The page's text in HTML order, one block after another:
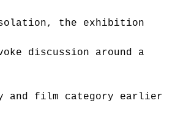
the exhibition
discussion around a
and film category earlier